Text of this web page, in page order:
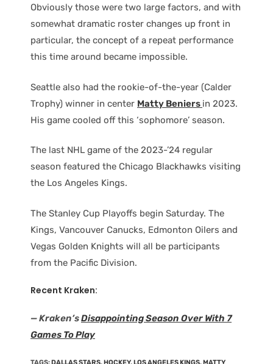
Obviously those were two large factors, and with
somewhat dramatic roster changes up front in
particular, the concept of a repeat performance
this time around became impossible.
Seattle also had the rookie-of-the-year (Calder
Trophy) winner in center Matty Beniers in 2023.
His game cooled off this ‘sophomore’ season.
The last NHL game of the 2023-’24 regular
season featured the Chicago Blackhawks visiting
the Los Angeles Kings.
The Stanley Cup Playoffs begin Saturday. The
Kings, Vancouver Canucks, Edmonton Oilers and
Vegas Golden Knights will all be participants
from the Pacific Division.
Recent Kraken:
— Kraken’sDisappointing Season Over With 7
Games To Play